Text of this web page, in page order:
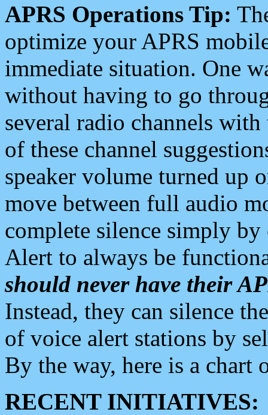
APRS Operations Tip:
optimize your APRS
immediate situation. One
without having to go
several radio channels
of these channel
speaker volume turned up
move between full audio
complete silence simply
Alert to always be
should never have their
Instead, they can silence
of voice alert stations by
By the way, here is a chart
RECENT INITIATIVES: